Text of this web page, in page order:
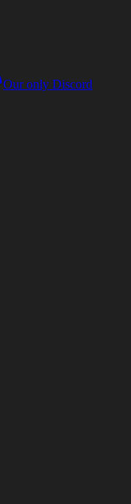
Our only Discord